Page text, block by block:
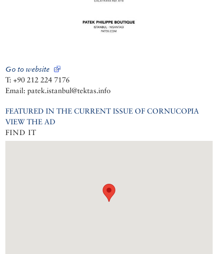
Go to website
T: +90 212 224 7176
Email: patek.istanbul@tektas.info
FEATURED IN THE CURRENT ISSUE OF CORNUCOPIA
VIEW THE AD
FIND IT